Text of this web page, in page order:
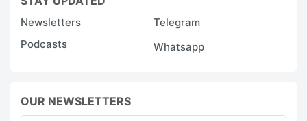
Newsletters
Telegram
Podcasts
Whatsapp
OUR NEWSLETTERS